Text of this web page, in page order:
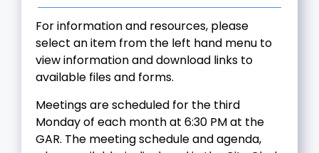
For information and resources, please
select an item from the left hand menu to
view information and download links to
available files and forms.
Meetings are scheduled for the third
Monday of each month at 6:30 PM at the
GAR. The meeting schedule and agenda,